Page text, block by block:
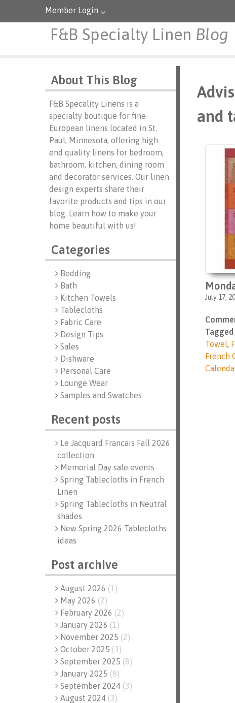
Member Login
F&B Specialty Linen Blog
About This Blog
F&B Specality Linens is a
specialty boutique for fine
European linens located in St.
Paul, Minnesota, offering high-
end quality linens for bedroom,
bathroom, kitchen, dining room
and decorator services. Our linen
design experts share their
favorite products and tips in our
blog. Learn how to make your
home beautiful with us!
Categories
Bedding
Bath
Kitchen Towels
Tablecloths
Fabric Care
Design Tips
Sales
Dishware
Personal Care
Lounge Wear
Samples and Swatches
Recent posts
Le Jacquard Francais Fall 2026
collection
Memorial Day sale events
Spring Tablecloths in French
Linen
Spring Tablecloths in Neutral
shades
New Spring 2026 Tablecloths
ideas
Post archive
August 2026 (1 )
May 2026 (2)
February 2026 (2)
January 2026 (1 )
November 2025 (2)
October 2025 (3)
September 2025 (8)
January 2025 (8)
September 2024 (3)
August 2024 (3)
and
July 17,
Tagged
Towel,
French